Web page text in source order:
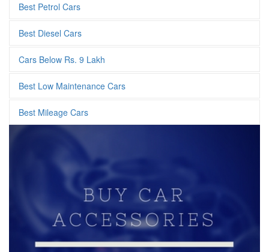
Best Petrol Cars
Best Diesel Cars
Cars Below Rs. 9 Lakh
Best Low Maintenance Cars
Best Mileage Cars